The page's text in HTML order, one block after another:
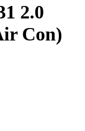
2.0
Con)